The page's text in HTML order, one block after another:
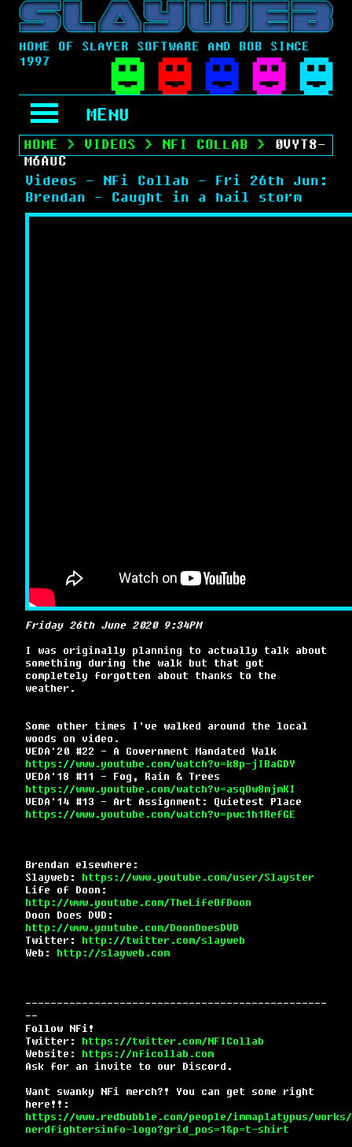
HOME OF SLAYER SOFTWARE AND BOB SINCE
1997
MENU
HOME > VIDEOS > NFI COLLAB > 0VYT8-
M6AUC
Videos - NFi Collab - Fri 26th Jun:
Brendan - Caught in a hail storm
Friday 26th June 2020 9:34PM
I was originally planning to actually talk about
something during the walk but that got
completely forgotten about thanks to the
weather.
Some other times I've walked around the local
woods on video.
VEDA'20 #22 - A Government Mandated Walk
https://www.youtube.com/watch?v=k8p-jIBaGDY
VEDA'18 #11 - Fog, Rain & Trees
https://www.youtube.com/watch?v=asqOw8mjmKI
VEDA'14 #13 - Art Assignment: Quietest Place
https://www.youtube.com/watch?v=pwc1h1RefGE
Brendan elsewhere:
Slayweb: https://www.youtube.com/user/Slayster
Life of Doon:
http://www.youtube.com/TheLifeOfDoon
Doon Does DVD:
http://www.youtube.com/DoonDoesDVD
Twitter: http://twitter.com/slayweb
Web: http://slayweb.com
------------------------------------------------
--
Follow NFi!
Twitter: https://twitter.com/NFICollab
Website: https://nficollab.com
Ask for an invite to our Discord.
Want swanky NFi merch?! You can get some right
here!!:
https://www.redbubble.com/people/immaplatypus/works/
nerdfightersinfo-logo?grid_pos=1&p=t-shirt